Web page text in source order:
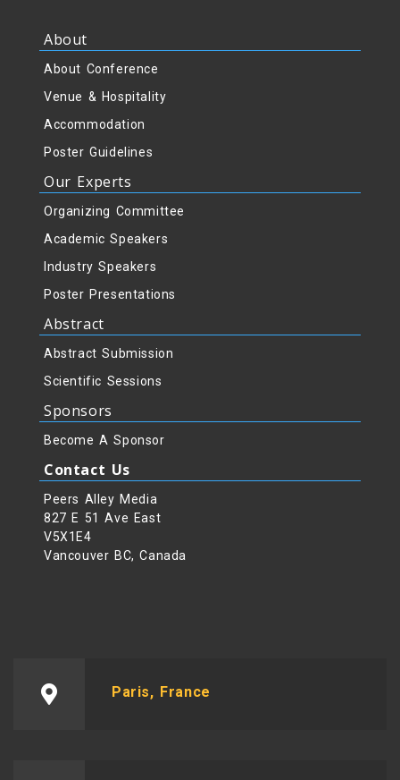
About
About Conference
Venue & Hospitality
Accommodation
Poster Guidelines
Our Experts
Organizing Committee
Academic Speakers
Industry Speakers
Poster Presentations
Abstract
Abstract Submission
Scientific Sessions
Sponsors
Become A Sponsor
Contact Us
Peers Alley Media
827 E 51 Ave East
V5X1E4
Vancouver BC, Canada
Paris, France